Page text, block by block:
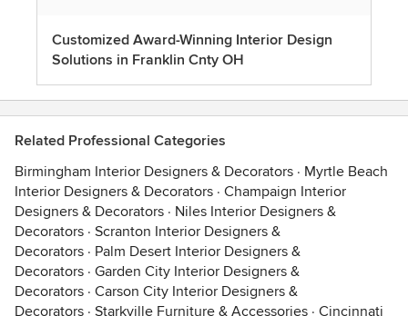
Customized Award-Winning Interior Design
Solutions in Franklin Cnty OH
Related Professional Categories
Birmingham Interior Designers & Decorators · Myrtle Beach
Interior Designers & Decorators · Champaign Interior
Designers & Decorators · Niles Interior Designers &
Decorators · Scranton Interior Designers &
Decorators · Palm Desert Interior Designers &
Decorators · Garden City Interior Designers &
Decorators · Carson City Interior Designers &
Decorators · Starkville Furniture & Accessories · Cincinnati